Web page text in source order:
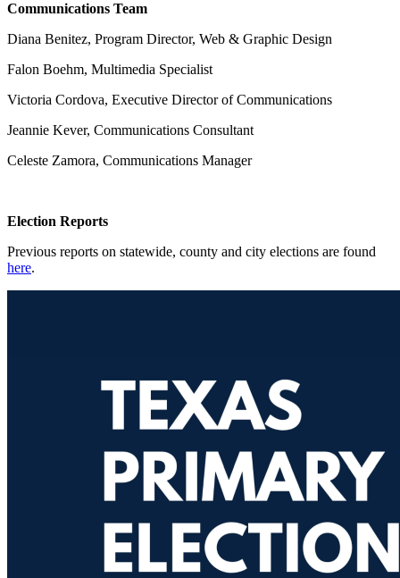
Communications Team
Diana Benitez, Program Director, Web & Graphic Design
Falon Boehm, Multimedia Specialist
Victoria Cordova, Executive Director of Communications
Jeannie Kever, Communications Consultant
Celeste Zamora, Communications Manager
Election Reports
Previous reports on statewide, county and city elections are found
here.